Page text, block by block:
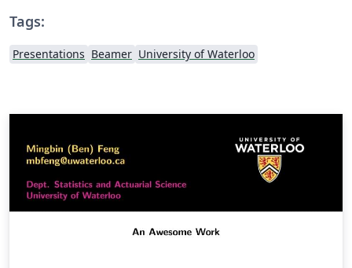
Tags:
Presentations Beamer University of Waterloo